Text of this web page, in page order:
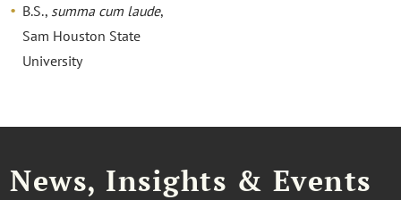
B.S., summa cum laude,
Sam Houston State
University
News, Insights & Events